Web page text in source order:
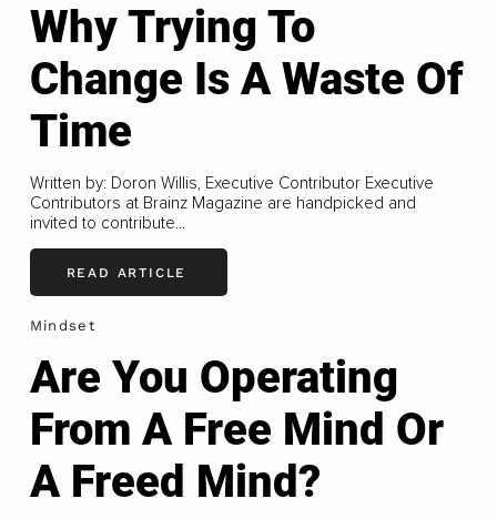
Why Trying To
Change Is A Waste Of
Time
Written by: Doron Willis, Executive Contributor Executive
Contributors at Brainz Magazine are handpicked and
invited to contribute...
READ ARTICLE
Mindset
Are You Operating
From A Free Mind Or
A Freed Mind?